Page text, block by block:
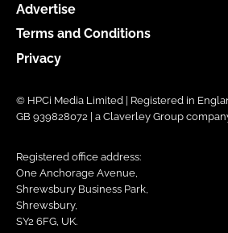
Advertise
Terms and Conditions
Privacy
© HPCi Media Limited | Registered in
GB 939828072 | a Claverley Group
Registered office address:
One Anchorage Avenue,
Shrewsbury Business Park,
Shrewsbury,
SY2 6FG, UK.